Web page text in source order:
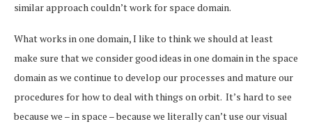
similar approach couldn’t work for space domain.
What works in one domain, I like to think we should at least
make sure that we consider good ideas in one domain in the space
domain as we continue to develop our processes and mature our
procedures for how to deal with things on orbit. It’s hard to see
because we – in space – because we literally can’t use our visual